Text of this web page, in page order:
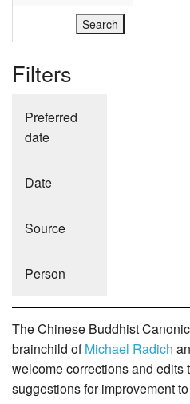
Filters
Preferred
date
Date
Source
Person
The Chinese Buddhist
brainchild ofMichael Radich
welcome corrections and edits
suggestions for improvement